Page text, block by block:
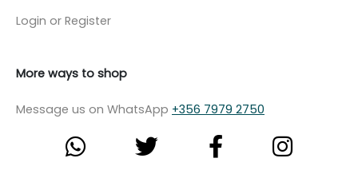
Login or Register
More ways to shop
Message us on WhatsApp +356 7979 2750